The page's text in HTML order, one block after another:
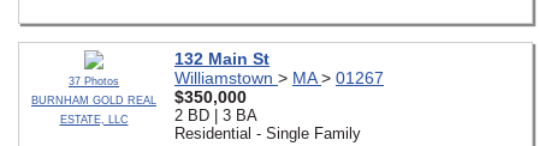
37 Photos
BURNHAM GOLD REAL
ESTATE, LLC
132 Main St
Williamstown > MA> 01267
$350,000
2 BD | 3 BA
Residential - Single Family